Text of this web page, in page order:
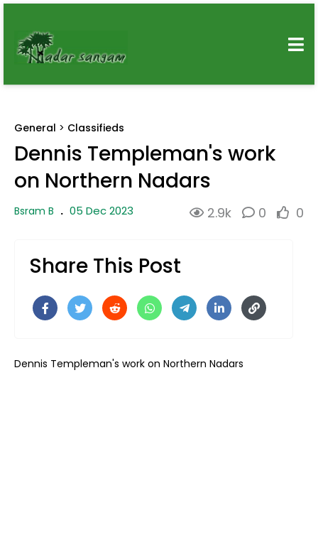
General > Classifieds
Dennis Templeman's work
on Northern Nadars
Bsram B . 05 Dec 2023 2.9k 0 0
Share This Post
Dennis Templeman's work on Northern Nadars